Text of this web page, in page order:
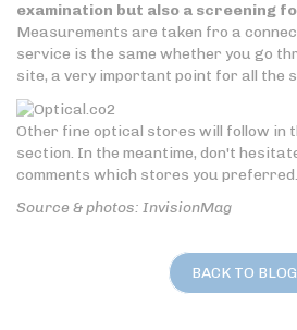
examination but also a screening
Measurements are taken fro a
service is the same whether you go
site, a very important point for all the
Other fine optical stores will follow in
section. In the meantime, don't
comments which stores you preferred.
Source & photos: InvisionMag
BACK TO BLOG